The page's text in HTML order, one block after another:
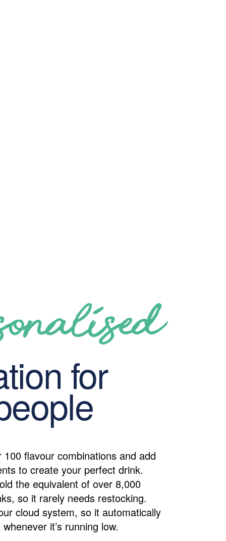
for
flavour combinations and add
to create your perfect drink.
the equivalent of over 8,000
so it rarely needs restocking.
cloud system, so it automatically
it’s running low.